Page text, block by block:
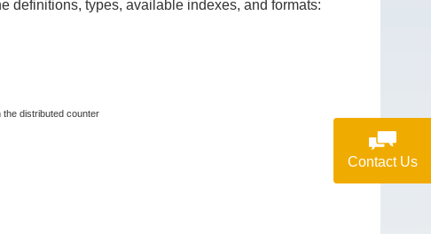
Contact Us
definitions, types, available indexes, and formats:
the distributed counter